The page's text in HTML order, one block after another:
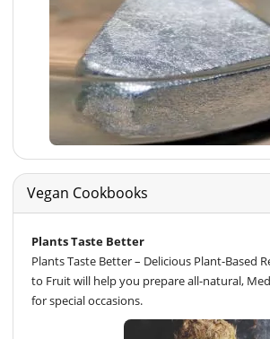
Vegan Cookbooks
Plants Taste Better
Plants Taste Better – Delicious Plant-Based
to Fruit will help you prepare all-natural,
for special occasions.